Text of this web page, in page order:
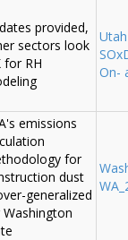
provided,
sectors look
for RH
On-
emissions
for
dust
generalized